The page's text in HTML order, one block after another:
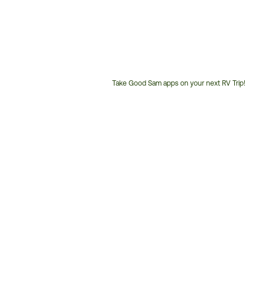
Take Good Sam apps on your next RV Trip!